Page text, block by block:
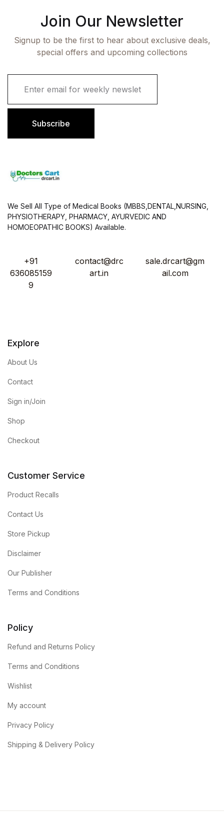
Join Our Newsletter
Signup to be the first to hear about exclusive deals,
special offers and upcoming collections
i
Subscribe
We Sell All Type of Medical Books (MBBS,DENTAL,NURSING,
PHYSIOTHERAPY, PHARMACY, AYURVEDIC AND
HOMOEOPATHIC BOOKS) Available.
+91
636085159
9
contact@drc
art.in
sale.drcart@gm
ail.com
Explore
About Us
Contact
Sign in/Join
Shop
Checkout
Customer Service
Product Recalls
Contact Us
Store Pickup
Disclaimer
Our Publisher
Terms and Conditions
Policy
Refund and Returns Policy
Terms and Conditions
Wishlist
My account
Privacy Policy
Shipping & Delivery Policy